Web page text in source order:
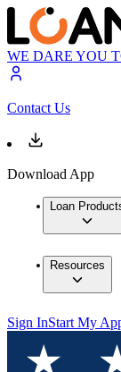
WE DARE YOU
Contact Us
Download App
Loan
Resources
Sign InStart My